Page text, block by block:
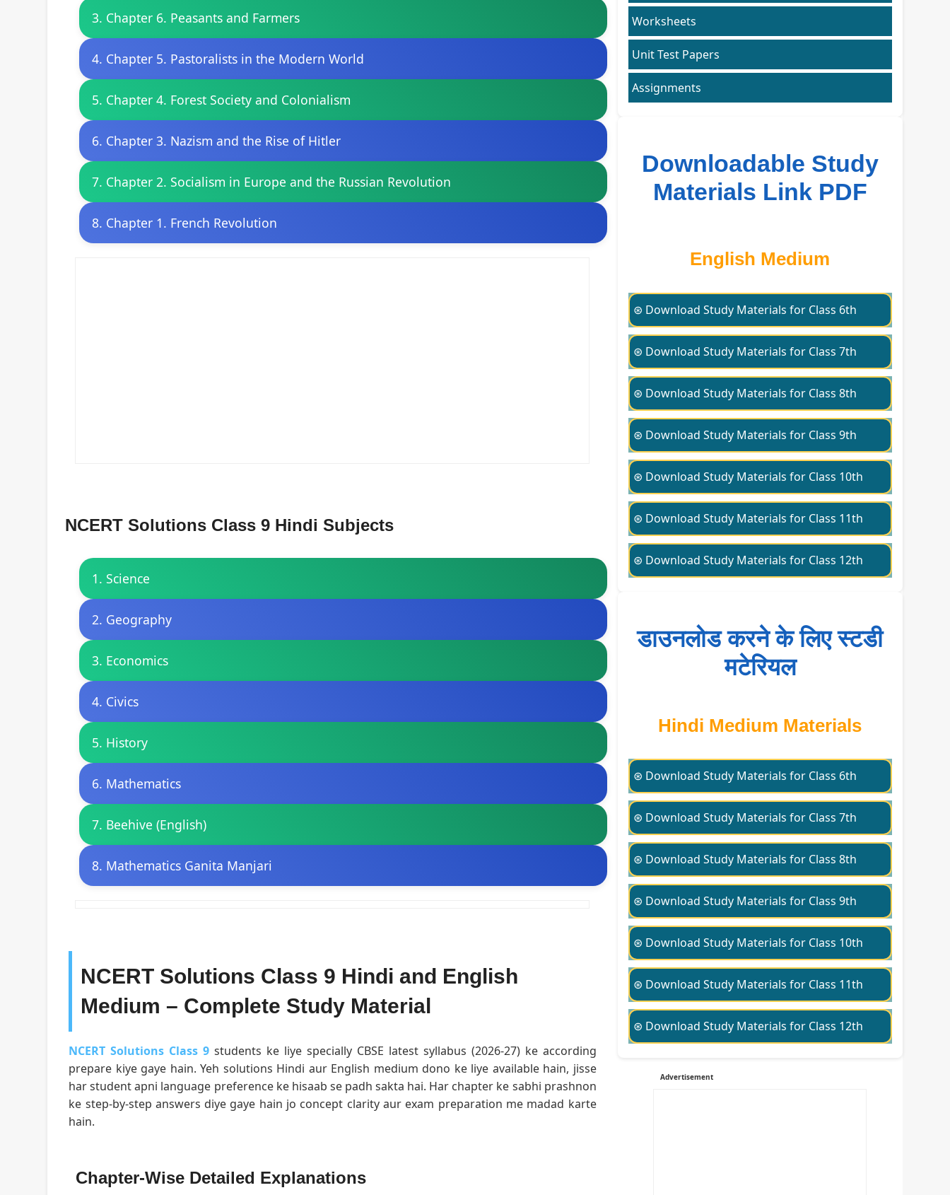
3. Chapter 6. Peasants and Farmers
4. Chapter 5. Pastoralists in the Modern World
5. Chapter 4. Forest Society and Colonialism
6. Chapter 3. Nazism and the Rise of Hitler
7. Chapter 2. Socialism in Europe and the Russian Revolution
8. Chapter 1. French Revolution
NCERT Solutions Class 9 Hindi Subjects
1. Science
2. Geography
3. Economics
4. Civics
5. History
6. Mathematics
7. Beehive (English)
8. Mathematics Ganita Manjari
NCERT Solutions Class 9 Hindi and English
Medium – Complete Study Material
NCERT Solutions Class 9 students ke liye specially CBSE latest syllabus (2026-27) ke according
prepare kiye gaye hain. Yeh solutions Hindi aur English medium dono ke liye available hain, jisse
har student apni language preference ke hisaab se padh sakta hai. Har chapter ke sabhi prashnon
ke step-by-step answers diye gaye hain jo concept clarity aur exam preparation me madad karte
hain.
Chapter-Wise Detailed Explanations
Worksheets
Unit Test Papers
Assignments
Downloadable Study
Materials Link PDF
English Medium
⊛ Download Study Materials for Class 6th
⊛ Download Study Materials for Class 7th
⊛ Download Study Materials for Class 8th
⊛ Download Study Materials for Class 9th
⊛ Download Study Materials for Class 10th
⊛ Download Study Materials for Class 11th
⊛ Download Study Materials for Class 12th
डाउनलोड करने के लिए स्टडी
मटेरियल
Hindi Medium Materials
⊛ Download Study Materials for Class 6th
⊛ Download Study Materials for Class 7th
⊛ Download Study Materials for Class 8th
⊛ Download Study Materials for Class 9th
⊛ Download Study Materials for Class 10th
⊛ Download Study Materials for Class 11th
⊛ Download Study Materials for Class 12th
Advertisement